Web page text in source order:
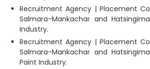
Recruitment Agency | Placement
Salmara-Mankachar and
Industry.
Recruitment Agency | Placement
Salmara-Mankachar and
Paint Industry.